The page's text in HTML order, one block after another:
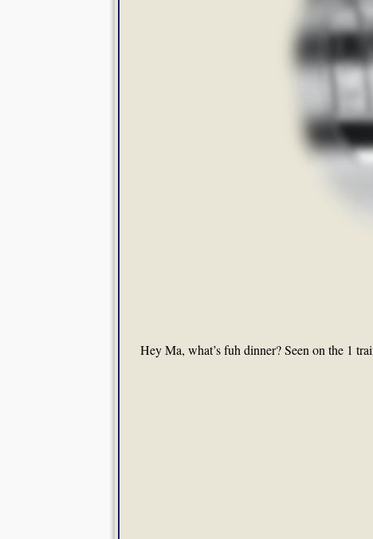
Hey Ma, what’s fuh dinner? Seen on the 1